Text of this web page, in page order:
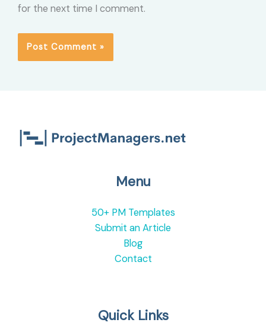
for the next time I comment.
Menu
50+ PM Templates
Submit an Article
Blog
Contact
Quick Links